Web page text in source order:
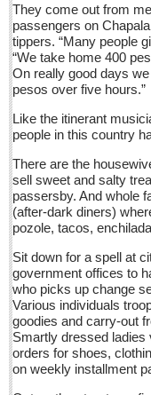
Ribera Arts Review
Post: 10 June 2016
New Ajijic delegate
‘feel at home’
NEWS
Guadalajara
Lake Chapala
Regional
National
Pacific Coast
International
They come out from
passengers on
tippers. “Many people
“We take home 400
On really good days
pesos over five hours.”
Like the itinerant
people in this country
There are the
sell sweet and salty
passersby. And whole
(after-dark diners)
pozole, tacos,
Sit down for a spell at
government offices to
who picks up change
Various individuals
goodies and carry-out
Smartly dressed ladies
orders for shoes,
on weekly installment